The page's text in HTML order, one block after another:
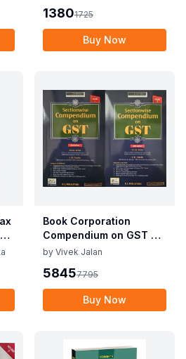
13801725
Buy Now
Book Corporation
Compendium on GST By
Vivek Jalan , S.K. Panda
by Vivek Jalan
58457795
Buy Now